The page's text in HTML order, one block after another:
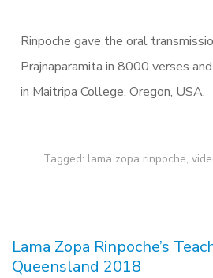
Rinpoche gave the oral
Prajnaparamita in 8000 verses
in Maitripa College, Oregon, USA.
Tagged: lama zopa rinpoche,
Lama Zopa Rinpoche’s
Queensland 2018